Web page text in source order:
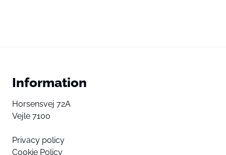
Information
Horsensvej 72A
Vejle 7100
Privacy policy
Cookie Policy